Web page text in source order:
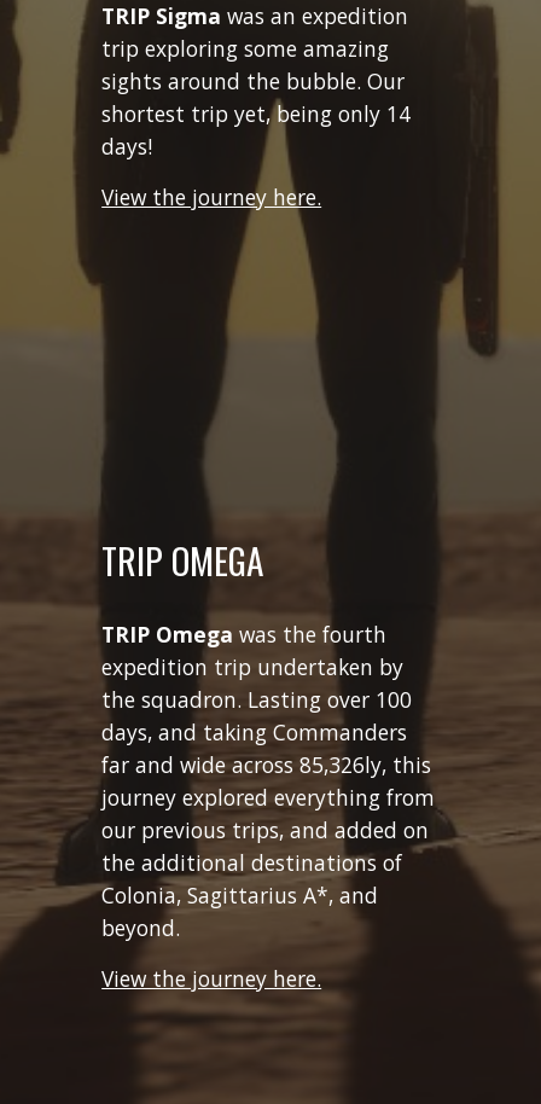
TRIP Sigmawas an expedition
trip exploring some amazing
sights around the bubble. Our
shortest trip yet, being only 14
days!
View the journey here.
TRIP OMEGA
TRIP Omega was the fourth
expedition trip undertaken by
the squadron. Lasting over 100
days, and taking Commanders
far and wide across 85,326ly, this
journey explored everything from
our previous trips, and added on
the additional destinations of
Colonia, Sagittarius A*, and
beyond.
View the journey here.